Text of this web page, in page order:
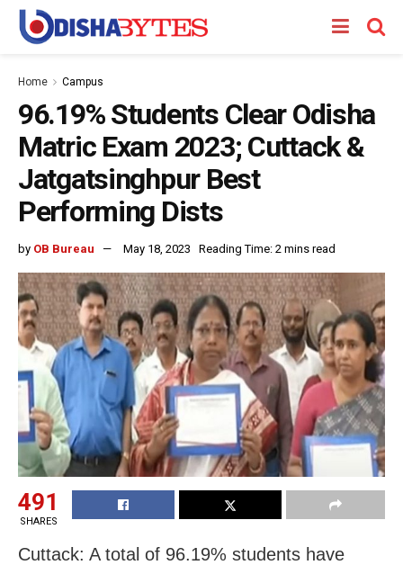
Home Campus
96.19% Students Clear Odisha
Matric Exam 2023; Cuttack &
Jatgatsinghpur Best
Performing Dists
by OB Bureau May 18, 2023 Reading Time: 2 mins read
491
SHARES
Cuttack: A total of 96.19% students have